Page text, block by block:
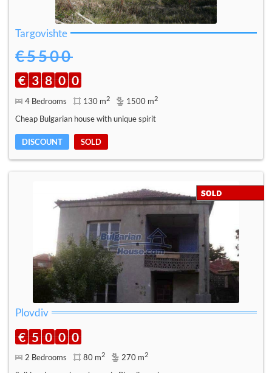
Targovishte
€5500
€ 3 8 0 0
4 Bedrooms 130 m2 1500 m2
Cheap Bulgarian house with unique spirit
DISCOUNT SOLD
Plovdiv
€ 5 0 0 0
2 Bedrooms 80 m2 270 m2